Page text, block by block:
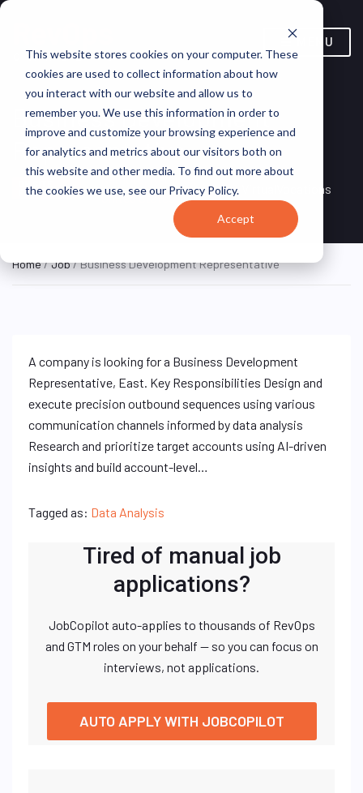
This website stores cookies on your computer. These
cookies are used to collect information about how
you interact with our website and allow us to
remember you. We use this information in order to
improve and customize your browsing experience and
for analytics and metrics about our visitors both on
this website and other media. To find out more about
the cookies we use, see our Privacy Policy.
Accept
MENU
Business Development
Representative
FULL TIME
Remote, Remote,
United States
VirtualVocations
Home/Job/ Business Development Representative
A company is looking for a Business Development
Representative, East. Key Responsibilities Design and
execute precision outbound sequences using various
communication channels informed by data analysis
Research and prioritize target accounts using AI-driven
insights and build account-level…
Tagged as: Data Analysis
Tired of manual job
applications?
JobCopilot auto-applies to thousands of RevOps
and GTM roles on your behalf — so you can focus on
interviews, not applications.
AUTO APPLY WITH JOBCOPILOT